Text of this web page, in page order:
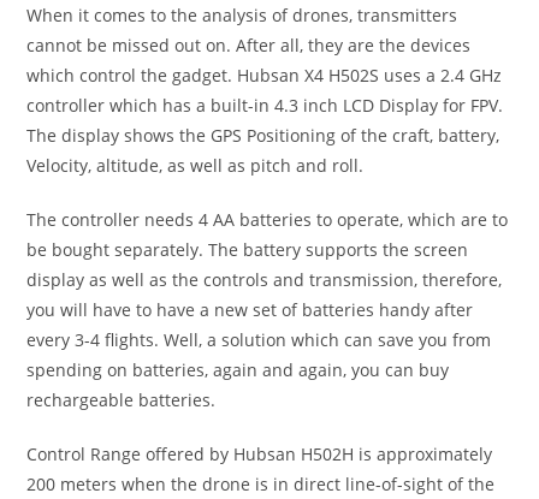
When it comes to the analysis of drones, transmitters
cannot be missed out on. After all, they are the devices
which control the gadget. Hubsan X4 H502S uses a 2.4 GHz
controller which has a built-in 4.3 inch LCD Display for FPV.
The display shows the GPS Positioning of the craft, battery,
Velocity, altitude, as well as pitch and roll.
The controller needs 4 AA batteries to operate, which are to
be bought separately. The battery supports the screen
display as well as the controls and transmission, therefore,
you will have to have a new set of batteries handy after
every 3-4 flights. Well, a solution which can save you from
spending on batteries, again and again, you can buy
rechargeable batteries.
Control Range offered by Hubsan H502H is approximately
200 meters when the drone is in direct line-of-sight of the